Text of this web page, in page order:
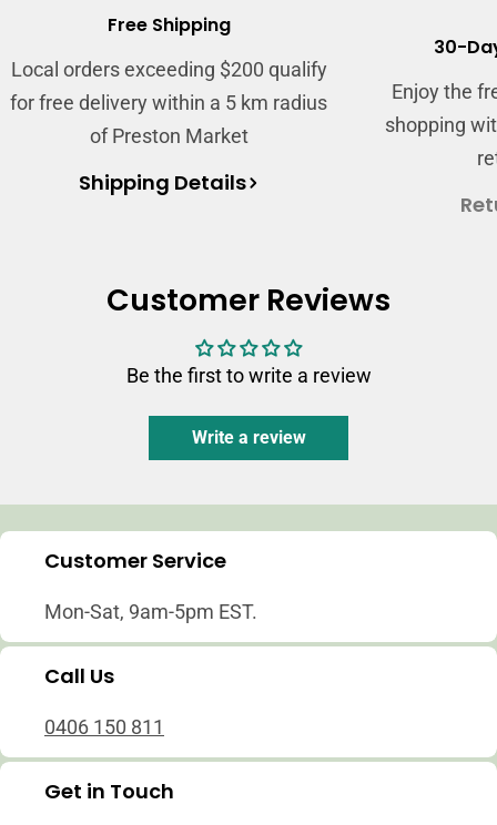
Free Shipping
Local orders exceeding $200 qualify
for free delivery within a 5 km radius
of Preston Market
Shipping Details
30-
Enjoy the
shopping
Customer Reviews
Be the first to write a review
Write a review
Customer Service
Mon-Sat, 9am-5pm EST.
Call Us
0406 150 811
Get in Touch
Login